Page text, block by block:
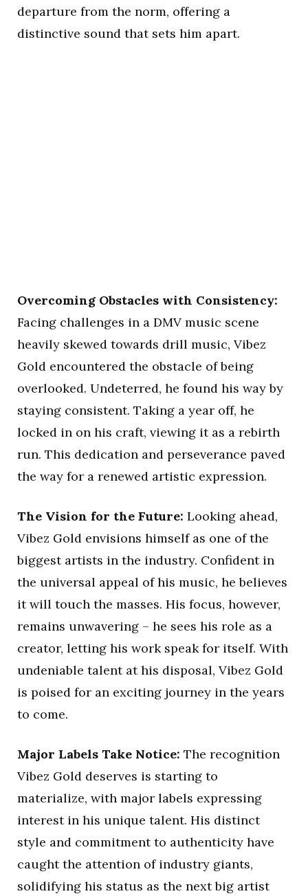
departure from the norm, offering a
distinctive sound that sets him apart.
Overcoming Obstacles with Consistency:
Facing challenges in a DMV music scene
heavily skewed towards drill music, Vibez
Gold encountered the obstacle of being
overlooked. Undeterred, he found his way by
staying consistent. Taking a year off, he
locked in on his craft, viewing it as a rebirth
run. This dedication and perseverance paved
the way for a renewed artistic expression.
The Vision for the Future: Looking ahead,
Vibez Gold envisions himself as one of the
biggest artists in the industry. Confident in
the universal appeal of his music, he believes
it will touch the masses. His focus, however,
remains unwavering – he sees his role as a
creator, letting his work speak for itself. With
undeniable talent at his disposal, Vibez Gold
is poised for an exciting journey in the years
to come.
Major Labels Take Notice: The recognition
Vibez Gold deserves is starting to
materialize, with major labels expressing
interest in his unique talent. His distinct
style and commitment to authenticity have
caught the attention of industry giants,
solidifying his status as the next big artist